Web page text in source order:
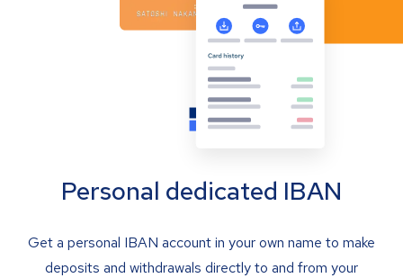
Personal dedicated IBAN
Get a personal IBAN account in your own name to make
deposits and withdrawals directly to and from your